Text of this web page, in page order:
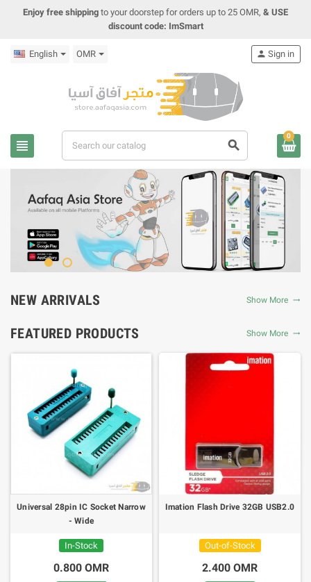
Enjoy free shipping to your doorstep for orders up to 25 OMR, & USE
discount code: ImSmart
English OMR
view_headline search
person Sign in
0
NEW ARRIVALS Show More
FEATURED PRODUCTS Show More
Universal 28pin IC Socket Narrow
- Wide
In-Stock
0.800 OMR
Imation Flash Drive 32GB USB2.0
Out-of-Stock
2.400 OMR